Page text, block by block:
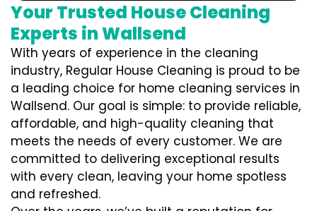
Your Trusted House Cleaning
Experts in Wallsend
With years of experience in the cleaning
industry, Regular House Cleaning is proud to be
a leading choice for home cleaning services in
Wallsend. Our goal is simple: to provide reliable,
affordable, and high-quality cleaning that
meets the needs of every customer. We are
committed to delivering exceptional results
with every clean, leaving your home spotless
and refreshed.